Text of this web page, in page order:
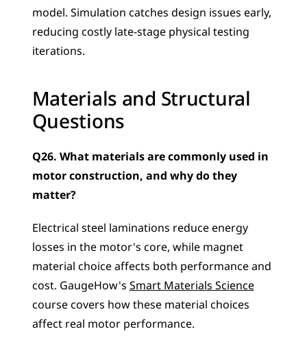
model. Simulation catches design issues early,
reducing costly late-stage physical testing
iterations.
Materials and Structural
Questions
Q26. What materials are commonly used in
motor construction, and why do they
matter?
Electrical steel laminations reduce energy
losses in the motor's core, while magnet
material choice affects both performance and
cost. GaugeHow's Smart Materials Science
course covers how these material choices
affect real motor performance.